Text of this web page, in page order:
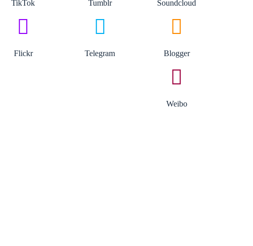
TikTok Tumblr Soundcloud
Flickr Telegram Blogger
Weibo